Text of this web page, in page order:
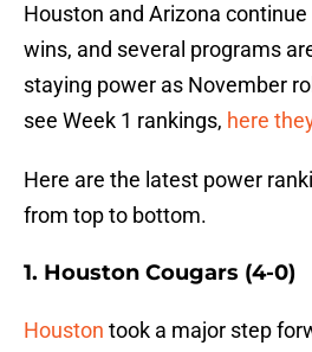
Houston and Arizona
wins, and several programs
staying power as November
see Week 1 rankings, here
Here are the latest power
from top to bottom.
1. Houston Cougars (4-0)
Houston took a major step